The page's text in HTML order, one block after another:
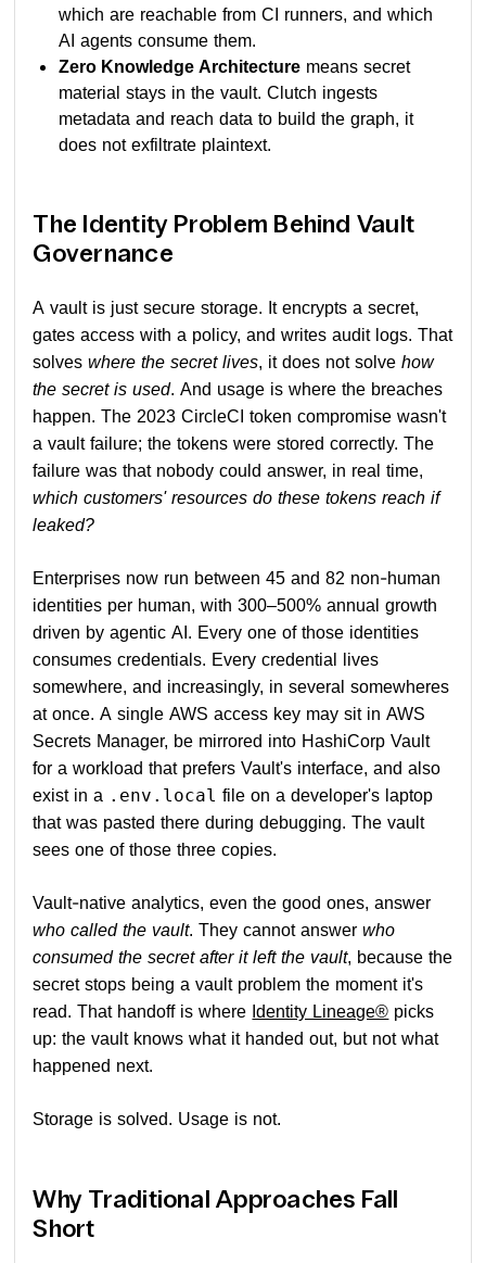
which are reachable from CI runners, and which
AI agents consume them.
Zero Knowledge Architecture means secret
material stays in the vault. Clutch ingests
metadata and reach data to build the graph, it
does not exfiltrate plaintext.
The Identity Problem Behind Vault
Governance
A vault is just secure storage. It encrypts a secret,
gates access with a policy, and writes audit logs. That
solveswhere the secret lives, it does not solvehow
the secret is used. And usage is where the breaches
happen. The 2023 CircleCI token compromise wasn't
a vault failure; the tokens were stored correctly. The
failure was that nobody could answer, in real time,
which customers' resources do these tokens reach if
leaked?
Enterprises now run between 45 and 82 non-human
identities per human, with 300–500% annual growth
driven by agentic AI. Every one of those identities
consumes credentials. Every credential lives
somewhere, and increasingly, in several somewheres
at once. A single AWS access key may sit in AWS
Secrets Manager, be mirrored into HashiCorp Vault
for a workload that prefers Vault's interface, and also
exist in a .env.local file on a developer's laptop
that was pasted there during debugging. The vault
sees one of those three copies.
Vault-native analytics, even the good ones, answer
who called the vault. They cannot answerwho
consumed the secret after it left the vault, because the
secret stops being a vault problem the moment it's
read. That handoff is where Identity Lineage® picks
up: the vault knows what it handed out, but not what
happened next.
Storage is solved. Usage is not.
Why Traditional Approaches Fall
Short